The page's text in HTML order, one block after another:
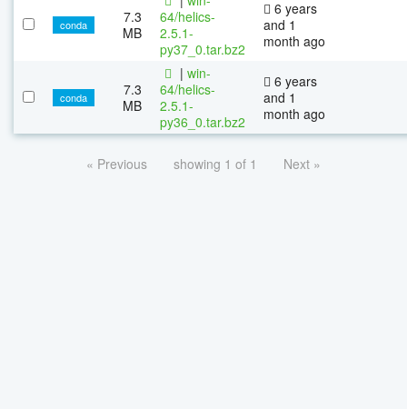
conda
7.3
MB
64/helics-
2.5.1-
py37_0.tar.bz2
6 years
and 1
month ago
conda
7.3
MB
| win-
64/helics-
2.5.1-
py36_0.tar.bz2
6 years
and 1
month ago
« Previous showing 1 of 1 Next »